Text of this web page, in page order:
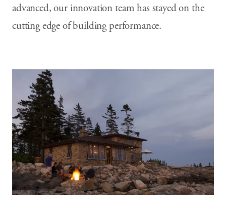
advanced, our innovation team has stayed on the
cutting edge of building performance.